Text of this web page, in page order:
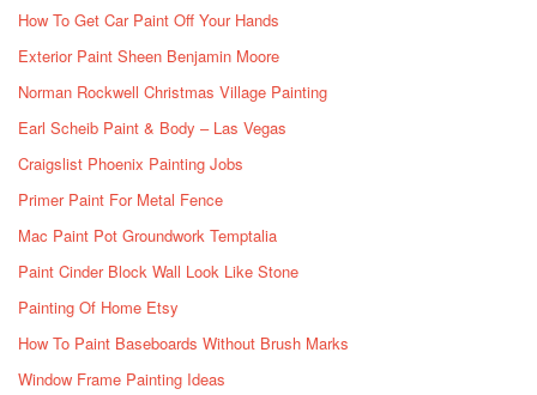
How To Get Car Paint Off Your Hands
Exterior Paint Sheen Benjamin Moore
Norman Rockwell Christmas Village Painting
Earl Scheib Paint & Body – Las Vegas
Craigslist Phoenix Painting Jobs
Primer Paint For Metal Fence
Mac Paint Pot Groundwork Temptalia
Paint Cinder Block Wall Look Like Stone
Painting Of Home Etsy
How To Paint Baseboards Without Brush Marks
Window Frame Painting Ideas